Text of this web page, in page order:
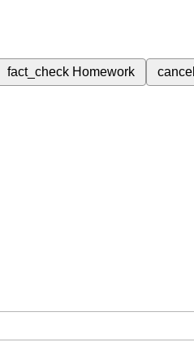
fact_check Homework cancel